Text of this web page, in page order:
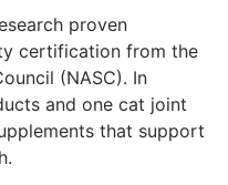
proven
certification from the
(NASC). In
and one cat joint
that support